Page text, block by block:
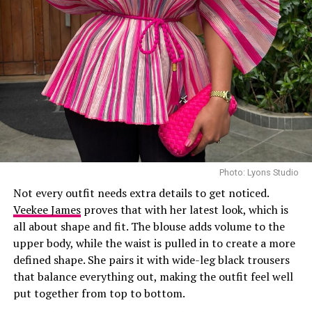
Photo: Instagram/@Uchemontana
Ucheattended the Samsung Galaxy Unpacked dinner
hosted by Samsung Nigeria on July 22, in a custom
butter-yellow suit by Emmy Kasbit, styled by Official
Swazzi. The oversized blazer had padded shoulders and a
black cat-eye sunglasses and a black quilted leather
Medium Lady Dior Bag with its signature Cannage
stitching and metallic charms. She finished off her look
with black pointed-toe pumps.
A highlight of the suit is the uneven placement of the
oversized polka dots, which gives the classic print a
fresh feel. While such a bold pattern can easily look
overwhelming, the strong shoulders and wide-leg
trousers keep the outfit looking sharp and put together.
Photo: Lyons Studio
Not every outfit needs extra details to get noticed.
Veekee Jamesproves that with her latest look, which is
all about shape and fit. The blouse adds volume to the
upper body, while the waist is pulled in to create a more
defined shape. She pairs it with wide-leg black trousers
that balance everything out, making the outfit feel well
put together from top to bottom.